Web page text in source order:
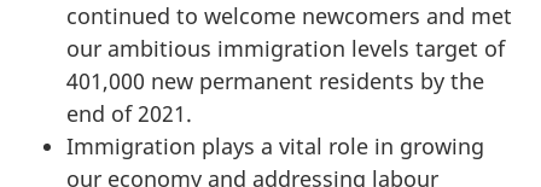
continued to welcome newcomers and met
our ambitious immigration levels target of
401,000 new permanent residents by the
end of 2021.
Immigration plays a vital role in growing
our economy and addressing labour